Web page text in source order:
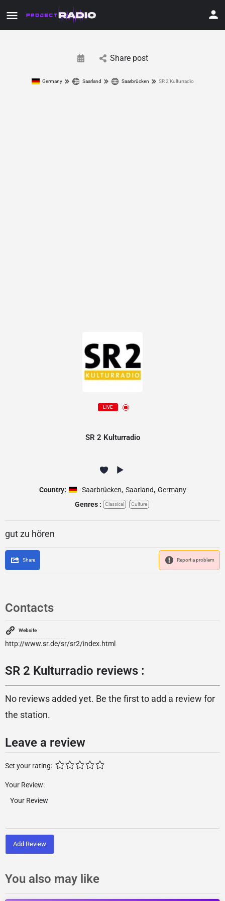
Share post
Germany Saarland Saarbrücken SR 2 Kulturradio
LIVE
SR 2 Kulturradio
Country: Saarbrücken, Saarland, Germany
Genres :
Classical Culture
gut zu hören
Share Report a problem
Contacts
Website
http://www.sr.de/sr/sr2/index.html
SR 2 Kulturradio reviews :
No reviews added yet. Be the first to add a review for
the station.
Leave a review
Set your rating:
Your Review:
Add Review
You also may like